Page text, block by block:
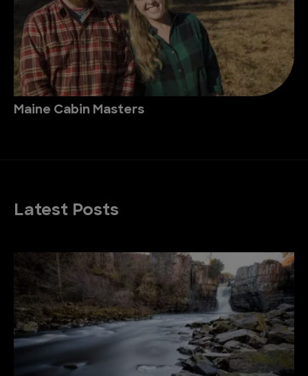
Maine Cabin Masters
Latest Posts